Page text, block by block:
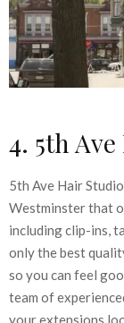
4. 5th
5th Ave Hair
Westminster that
including clip-ins,
only the best
so you can feel
team of
your extensions